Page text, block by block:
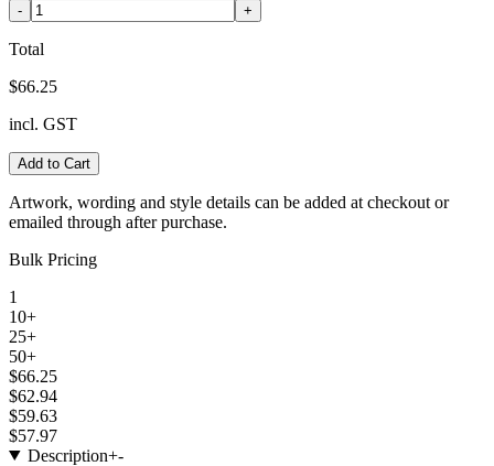
- +
Total
$66.25
incl. GST
Add to Cart
Artwork, wording and style details can be added at checkout or
emailed through after purchase.
Bulk Pricing
1
10+
25+
50+
$66.25
$62.94
$59.63
$57.97
Description+-